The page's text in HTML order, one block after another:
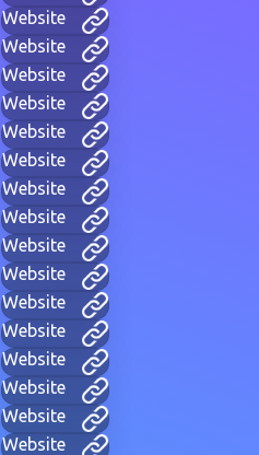
Website
Website
Website
Website
Website
Website
Website
Website
Website
Website
Website
Website
Website
Website
Website
Website